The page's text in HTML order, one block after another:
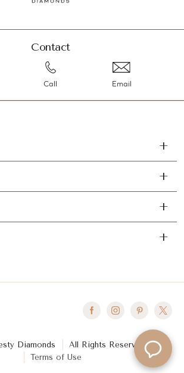
Contact
Call Email
Diamonds
All Rights Reserved
Terms of Use